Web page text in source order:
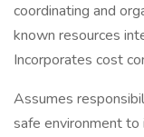
coordinating and
known resources
Incorporates cost
Assumes
safe environment